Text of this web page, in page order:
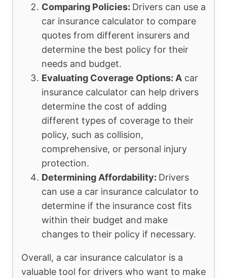
Comparing Policies: Drivers can use a
car insurance calculator to compare
quotes from different insurers and
determine the best policy for their
needs and budget.
Evaluating Coverage Options: A car
insurance calculator can help drivers
determine the cost of adding
different types of coverage to their
policy, such as collision,
comprehensive, or personal injury
protection.
Determining Affordability: Drivers
can use a car insurance calculator to
determine if the insurance cost fits
within their budget and make
changes to their policy if necessary.
Overall, a car insurance calculator is a
valuable tool for drivers who want to make